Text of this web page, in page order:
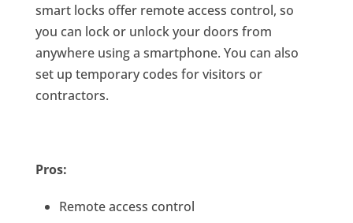
smart locks offer remote access control, so
you can lock or unlock your doors from
anywhere using a smartphone. You can also
set up temporary codes for visitors or
contractors.
Pros:
Remote access control